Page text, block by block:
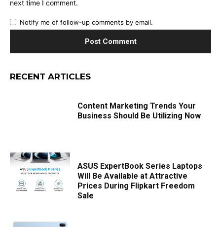
next time I comment.
Notify me of follow-up comments by email.
RECENT ARTICLES
Content Marketing Trends Your
Business Should Be Utilizing Now
ASUS ExpertBook Series Laptops
Will Be Available at Attractive
Prices During Flipkart Freedom
Sale